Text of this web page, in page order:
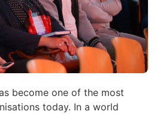
become one of the most
today. In a world